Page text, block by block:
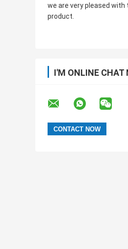
we are very pleased
product.
I'M ONLINE CHAT